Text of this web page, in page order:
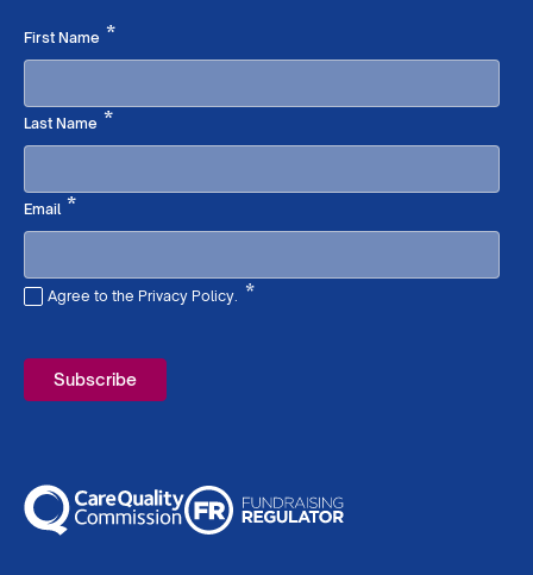
First Name *Required
Last Name *Required
Email*Required
Agree to the Privacy Policy. *